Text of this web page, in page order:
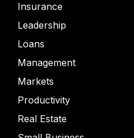
Insurance
Leadership
Loans
Management
Markets
Productivity
Real Estate